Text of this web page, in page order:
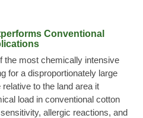
Conventional
the most chemically intensive
for a disproportionately large
to the land area it
load in conventional cotton
allergic reactions, and